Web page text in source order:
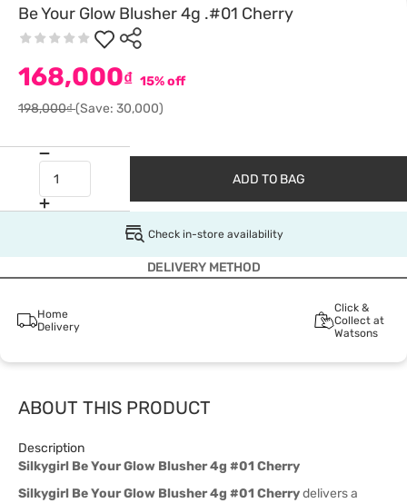
Be Your Glow Blusher 4g .#01 Cherry
168,000₫ 15% off
198,000₫(Save: 30,000)
ADD TO BAG
Check in-store availability
DELIVERY METHOD
Home
Delivery
Click &
Collect at
Watsons
ABOUT THIS PRODUCT
Description
Silkygirl Be Your Glow Blusher 4g #01 Cherry
Silkygirl Be Your Glow Blusher 4g #01 Cherrydelivers a